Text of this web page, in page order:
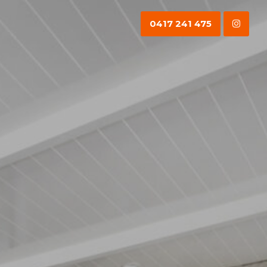
0417 241 475